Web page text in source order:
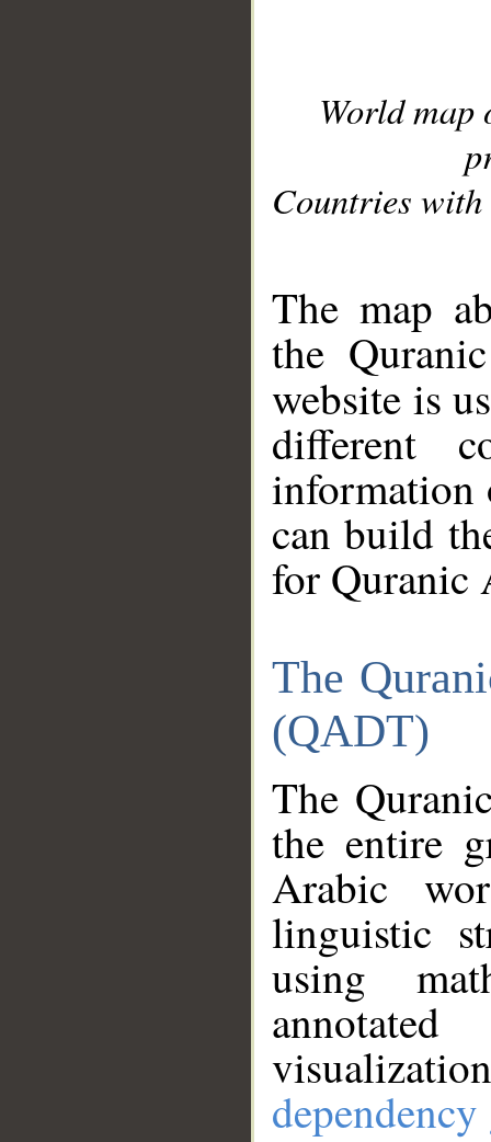
World
Countries with
The map
the
website is
different
information
can build
for Quranic
The
(QADT)
The
the entire
Arabic
linguistic
using